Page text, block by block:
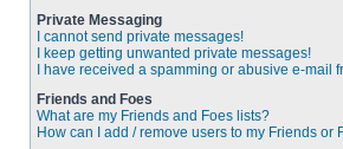
Private Messaging
I cannot send private messages!
I keep getting unwanted private messages!
I have received a spamming or abusive e-mail
Friends and Foes
What are my Friends and Foes lists?
How can I add / remove users to my Friends or